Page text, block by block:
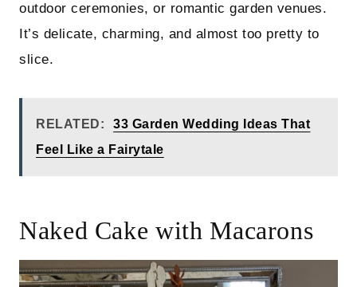
outdoor ceremonies, or romantic garden venues.
It’s delicate, charming, and almost too pretty to
slice.
RELATED:
33 Garden Wedding Ideas That
Feel Like a Fairytale
Naked Cake with Macarons